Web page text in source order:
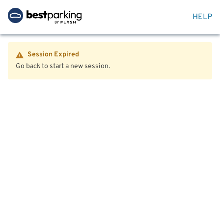
HELP
Session Expired
Go back to start a new session.